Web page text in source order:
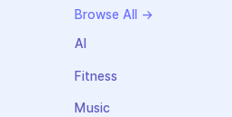
Browse All →
AI
Fitness
Music